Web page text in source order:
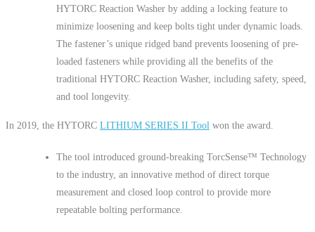
HYTORC Reaction Washer by adding a locking feature to
minimize loosening and keep bolts tight under dynamic loads.
The fastener’s unique ridged band prevents loosening of pre-
loaded fasteners while providing all the benefits of the
traditional HYTORC Reaction Washer, including safety, speed,
and tool longevity.
In 2019, the HYTORC LITHIUM SERIES II Tool won the award.
The tool introduced ground-breaking TorcSense™ Technology
to the industry, an innovative method of direct torque
measurement and closed loop control to provide more
repeatable bolting performance.